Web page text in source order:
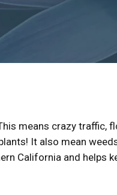
means crazy
It also mean
California and helps